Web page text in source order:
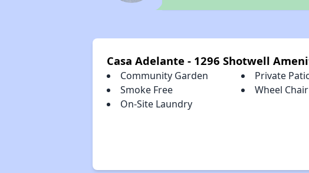
Casa Adelante - 1296 Shotwell
Community Garden
Private
Smoke Free
Wheel
On-Site Laundry